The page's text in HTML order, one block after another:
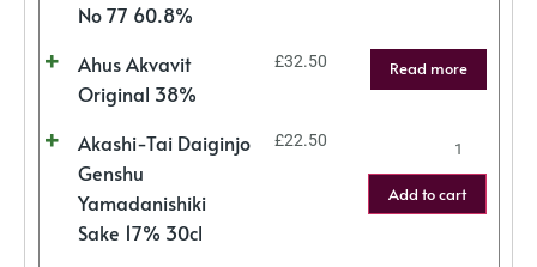
No 77 60.8%
Ahus Akvavit
Original 38%
£32.50 Read more
Akashi-Tai Daiginjo
Genshu
Yamadanishiki
Sake 17% 30cl
£22.50
Add to cart